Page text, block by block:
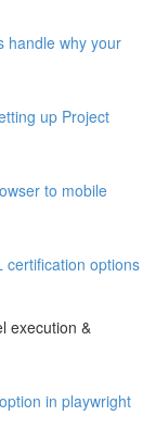
handle why your
up Project
to mobile
certification options
execution &
in playwright